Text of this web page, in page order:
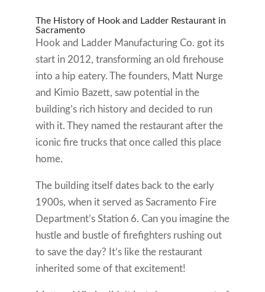
The History of Hook and Ladder Restaurant in
Sacramento
Hook and Ladder Manufacturing Co. got its
start in 2012, transforming an old firehouse
into a hip eatery. The founders, Matt Nurge
and Kimio Bazett, saw potential in the
building’s rich history and decided to run
with it. They named the restaurant after the
iconic fire trucks that once called this place
home.
The building itself dates back to the early
1900s, when it served as Sacramento Fire
Department’s Station 6. Can you imagine the
hustle and bustle of firefighters rushing out
to save the day? It’s like the restaurant
inherited some of that excitement!